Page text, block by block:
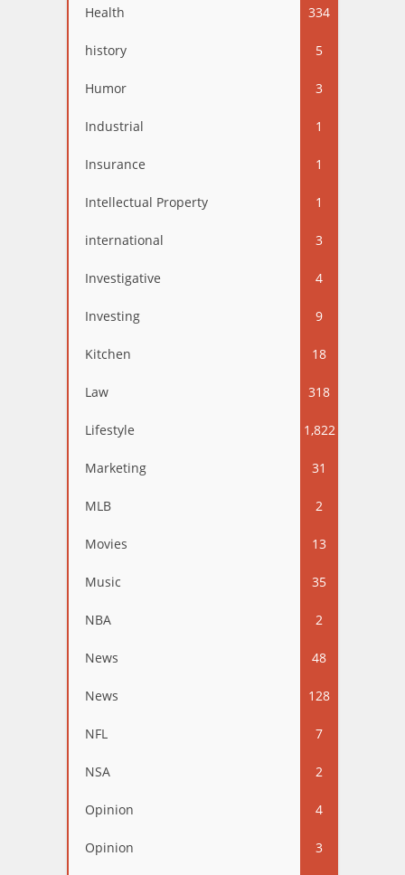
Health 334
history 5
Humor 3
Industrial 1
Insurance 1
Intellectual Property 1
international 3
Investigative 4
Investing 9
Kitchen 18
Law 318
Lifestyle 1,822
Marketing 31
MLB 2
Movies 13
Music 35
NBA 2
News 48
News 128
NFL 7
NSA 2
Opinion 4
Opinion 3